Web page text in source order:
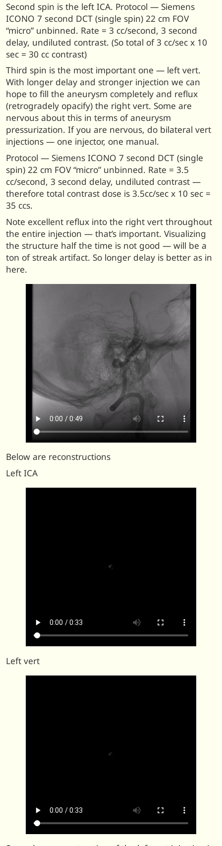
Second spin is the left ICA. Protocol — Siemens
ICONO 7 second DCT (single spin) 22 cm FOV
“micro” unbinned. Rate = 3 cc/second, 3 second
delay, undiluted contrast. (So total of 3 cc/sec x 10
sec = 30 cc contrast)
Third spin is the most important one — left vert.
With longer delay and stronger injection we can
hope to fill the aneurysm completely and reflux
(retrogradely opacify) the right vert. Some are
nervous about this in terms of aneurysm
pressurization. If you are nervous, do bilateral vert
injections — one injector, one manual.
Protocol — Siemens ICONO 7 second DCT (single
spin) 22 cm FOV “micro” unbinned. Rate = 3.5
cc/second, 3 second delay, undiluted contrast —
therefore total contrast dose is 3.5cc/sec x 10 sec =
35 ccs.
Note excellent reflux into the right vert throughout
the entire injection — that’s important. Visualizing
the structure half the time is not good — will be a
ton of streak artifact. So longer delay is better as in
here.
Below are reconstructions
Left ICA
Left vert